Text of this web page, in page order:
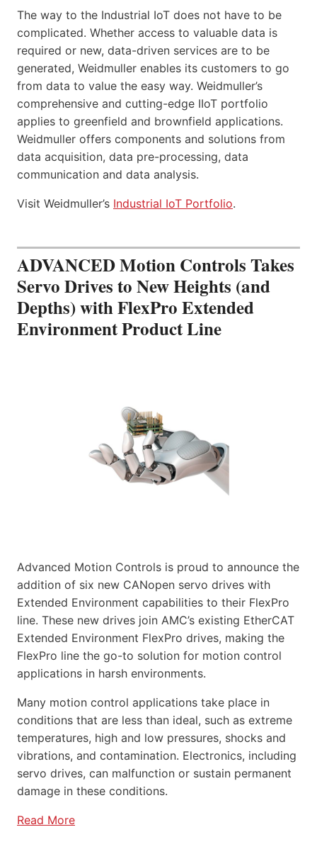
The way to the Industrial IoT does not have to be
complicated. Whether access to valuable data is
required or new, data-driven services are to be
generated, Weidmuller enables its customers to go
from data to value the easy way. Weidmuller’s
comprehensive and cutting-edge IIoT portfolio
applies to greenfield and brownfield applications.
Weidmuller offers components and solutions from
data acquisition, data pre-processing, data
communication and data analysis.
Visit Weidmuller’s Industrial IoT Portfolio.
ADVANCED Motion Controls Takes
Servo Drives to New Heights (and
Depths) with FlexPro Extended
Environment Product Line
Advanced Motion Controls is proud to announce the
addition of six new CANopen servo drives with
Extended Environment capabilities to their FlexPro
line. These new drives join AMC’s existing EtherCAT
Extended Environment FlexPro drives, making the
FlexPro line the go-to solution for motion control
applications in harsh environments.
Many motion control applications take place in
conditions that are less than ideal, such as extreme
temperatures, high and low pressures, shocks and
vibrations, and contamination. Electronics, including
servo drives, can malfunction or sustain permanent
damage in these conditions.
Read More